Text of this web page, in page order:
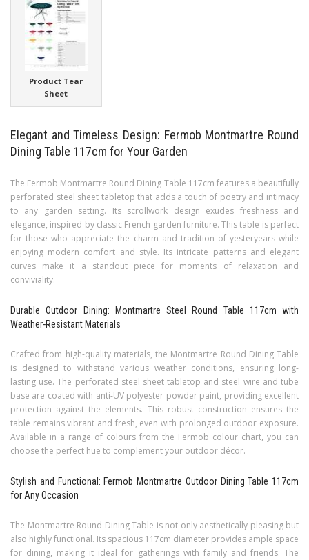
Product Tear
Sheet
Elegant and Timeless Design: Fermob Montmartre Round
Dining Table 117cm for Your Garden
The Fermob Montmartre Round Dining Table 117cm features a beautifully
perforated steel sheet tabletop that adds a touch of poetry and intimacy
to any garden setting. Its scrollwork design exudes freshness and
elegance, inspired by classic French garden furniture. This table is perfect
for those who appreciate the charm and tradition of yesteryears while
enjoying modern comfort and style. Its intricate patterns and elegant
curves make it a standout piece for moments of relaxation and
conviviality.
Durable Outdoor Dining: Montmartre Steel Round Table 117cm with
Weather-Resistant Materials
Crafted from high-quality materials, the Montmartre Round Dining Table
is designed to withstand various weather conditions, ensuring long-
lasting use. The perforated steel sheet tabletop and steel wire and tube
base are coated with anti-UV polyester powder paint, providing excellent
protection against the elements. This robust construction ensures the
table remains vibrant and fresh, even with prolonged outdoor exposure.
Available in a range of colours from the Fermob colour chart, you can
choose the perfect hue to complement your outdoor décor.
Stylish and Functional: Fermob Montmartre Outdoor Dining Table 117cm
for Any Occasion
The Montmartre Round Dining Table is not only aesthetically pleasing but
also highly functional. Its spacious 117cm diameter provides ample space
for dining, making it ideal for gatherings with family and friends. The